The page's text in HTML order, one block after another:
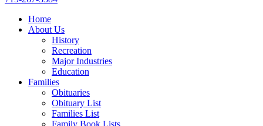
Home
About Us
History
Recreation
Major Industries
Education
Families
Obituaries
Obituary List
Families List
Family Book Lists